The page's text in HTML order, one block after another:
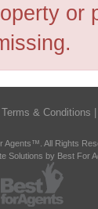
or
Terms & Conditions
Agents™. All Rights
Solutions by Best For